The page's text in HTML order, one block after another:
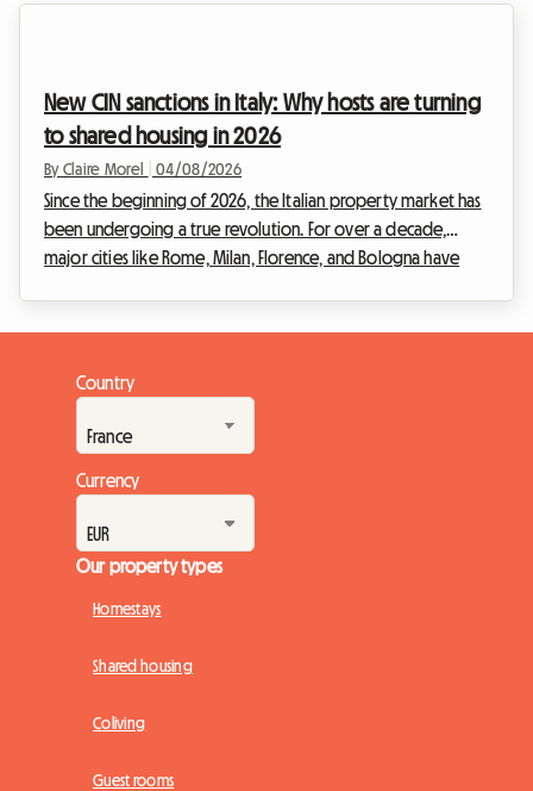
with others can sometimes raise ...
New CIN sanctions in Italy: Why hosts are turning
to shared housing in 2026
By Claire Morel 04/08/2026
Since the beginning of 2026, the Italian property market has
been undergoing a true revolution. For over a decade,
major cities like Rome, Milan, Florence, and Bologna have
the Italian government has decided to act firmly. The entry
into force of drastic new regulations is shaking up the habits
of property investors.The strict impl...
Country
Currency
Our property types
Homestays
Shared housing
Coliving
Guest rooms